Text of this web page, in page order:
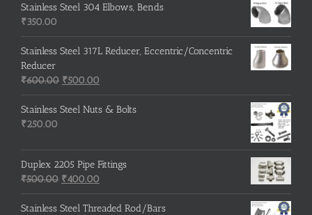
was:
is:
Stainless Steel 304 Elbows, Bends
₹350.00
Stainless Steel 317L Reducer, Eccentric/Concentric
Reducer
₹600.00 Original
price
was:
₹500.00
price
is:
Stainless Steel Nuts & Bolts
₹250.00
Duplex 2205 Pipe Fittings
₹500.00 Original
price
was:
₹400.00
price
is:
Stainless Steel Threaded Rod/Bars